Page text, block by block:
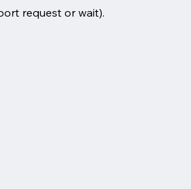
request or wait).